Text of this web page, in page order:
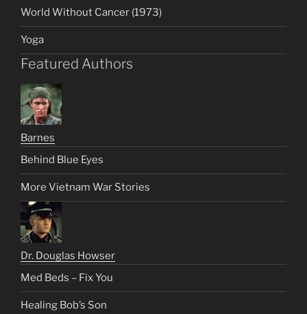
World Without Cancer (1973)
Yoga
Featured Authors
Barnes
Behind Blue Eyes
More Vietnam War Stories
Dr. Douglas Howser
Med Beds – Fix You
Healing Bob’s Son